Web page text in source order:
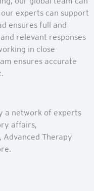
experts can support
ensures full and
relevant responses
in close
ensures accurate
a network of experts
affairs,
Therapy